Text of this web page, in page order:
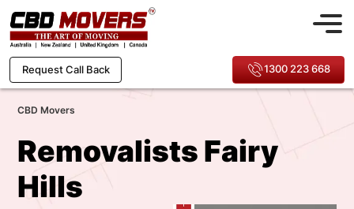
Request Call Back 1300 223 668
CBD Movers
Removalists Fairy
Hills